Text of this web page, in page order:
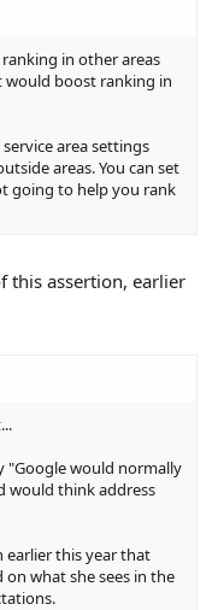
in other areas
would boost ranking in
area settings
areas. You can set
going to help you rank
this assertion, earlier
"Google would normally
would think address
earlier this year that
on what she sees in the